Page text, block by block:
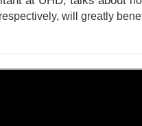
will greatly